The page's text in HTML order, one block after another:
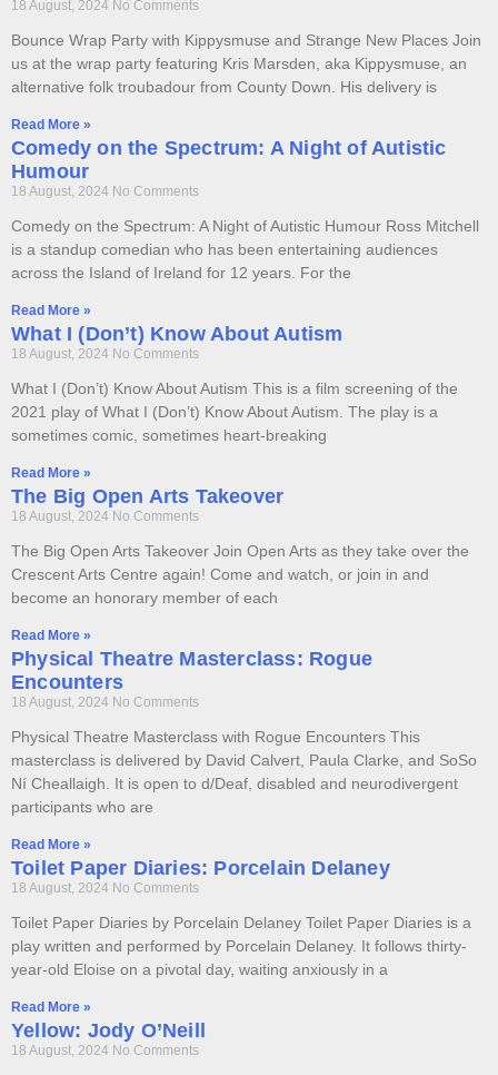
18 August, 2024 No Comments
Bounce Wrap Party with Kippysmuse and Strange New Places Join
us at the wrap party featuring Kris Marsden, aka Kippysmuse, an
alternative folk troubadour from County Down. His delivery is
Read More »
Comedy on the Spectrum: A Night of Autistic
Humour
18 August, 2024 No Comments
Comedy on the Spectrum: A Night of Autistic Humour Ross Mitchell
is a standup comedian who has been entertaining audiences
across the Island of Ireland for 12 years. For the
Read More »
What I (Don’t) Know About Autism
18 August, 2024 No Comments
What I (Don’t) Know About Autism This is a film screening of the
2021 play of What I (Don’t) Know About Autism. The play is a
sometimes comic, sometimes heart-breaking
Read More »
The Big Open Arts Takeover
18 August, 2024 No Comments
The Big Open Arts Takeover Join Open Arts as they take over the
Crescent Arts Centre again! Come and watch, or join in and
become an honorary member of each
Read More »
Physical Theatre Masterclass: Rogue
Encounters
18 August, 2024 No Comments
Physical Theatre Masterclass with Rogue Encounters This
masterclass is delivered by David Calvert, Paula Clarke, and SoSo
Ní Cheallaigh. It is open to d/Deaf, disabled and neurodivergent
participants who are
Read More »
Toilet Paper Diaries: Porcelain Delaney
18 August, 2024 No Comments
Toilet Paper Diaries by Porcelain Delaney Toilet Paper Diaries is a
play written and performed by Porcelain Delaney. It follows thirty-
year-old Eloise on a pivotal day, waiting anxiously in a
Read More »
Yellow: Jody O’Neill
18 August, 2024 No Comments